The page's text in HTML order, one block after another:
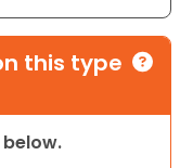
this type